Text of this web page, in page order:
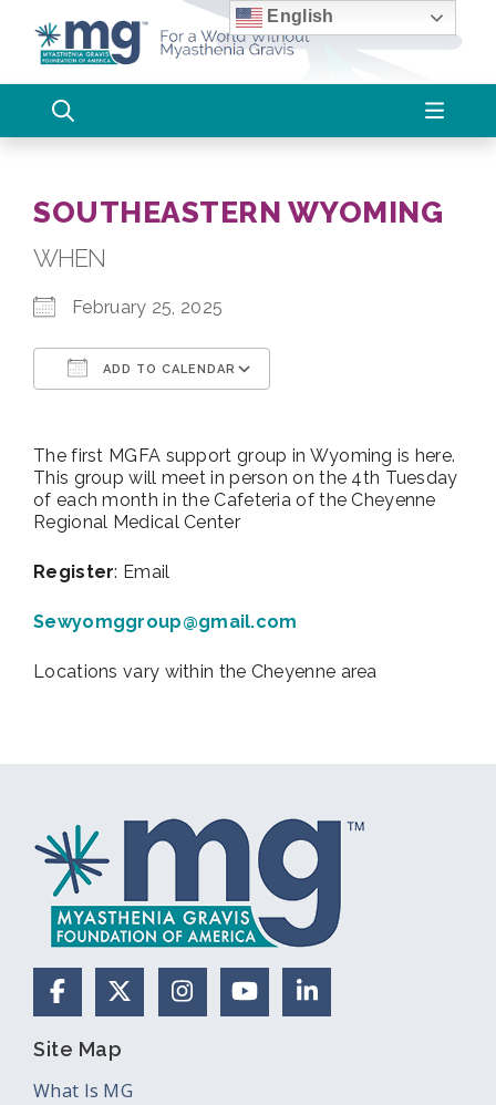
content
SOUTHEASTERN WYOMING
WHEN
February 25, 2025
ADD TO CALENDAR
The first MGFA support group in Wyoming is here.
This group will meet in person on the 4th Tuesday
of each month in the Cafeteria of the Cheyenne
Regional Medical Center
Register: Email
Sewyomggroup@gmail.com
Locations vary within the Cheyenne area
FacebookX (Formerly Twitter)
Instagram
YouTubeLinkedIn
Site Map
What Is MG
English